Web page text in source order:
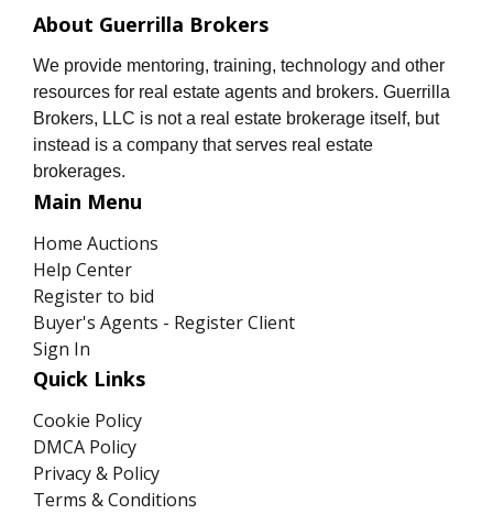
About Guerrilla Brokers
We provide mentoring, training, technology and other
resources for real estate agents and brokers. Guerrilla
Brokers, LLC is not a real estate brokerage itself, but
instead is a company that serves real estate
brokerages.
Main Menu
Home Auctions
Help Center
Register to bid
Buyer's Agents - Register Client
Sign In
Quick Links
Cookie Policy
DMCA Policy
Privacy & Policy
Terms & Conditions